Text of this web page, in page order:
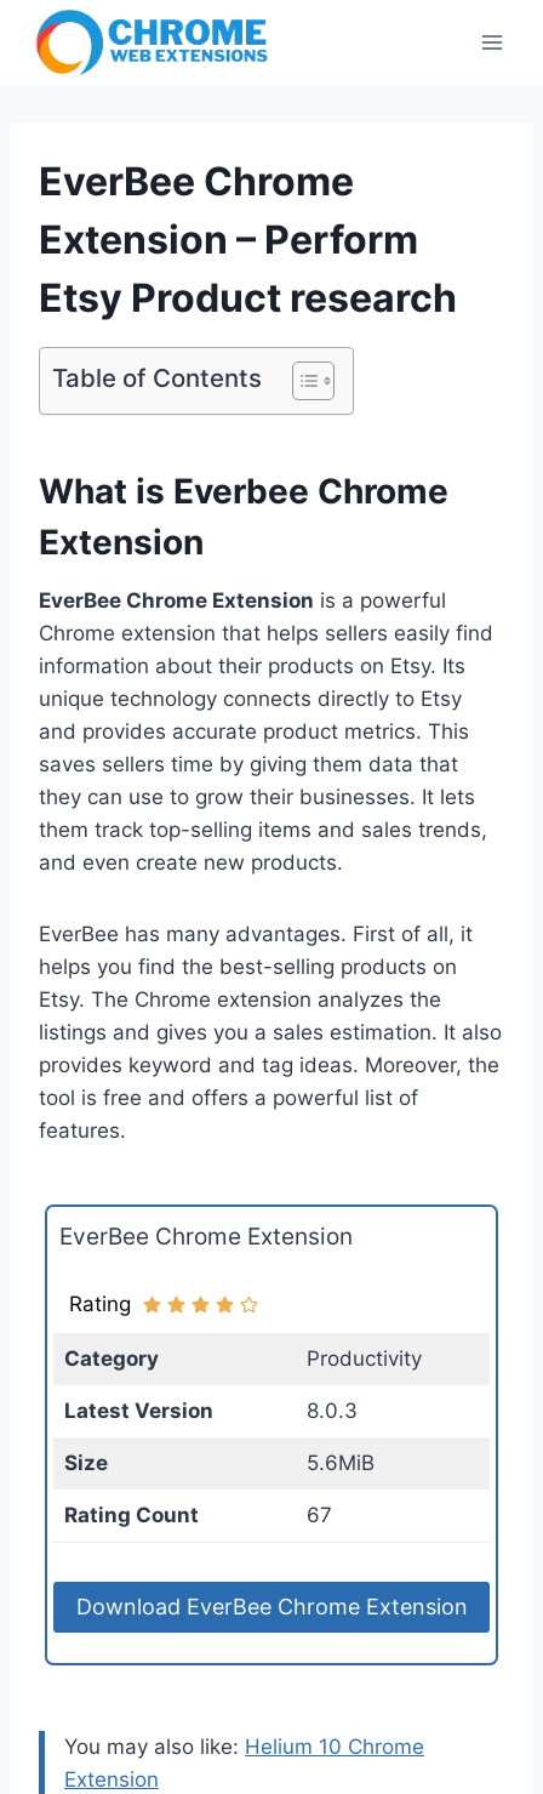
content
EverBee Chrome
Extension – Perform
Etsy Product research
Table of Contents
What is Everbee Chrome
Extension
EverBee Chrome Extension is a powerful
Chrome extension that helps sellers easily find
information about their products on Etsy. Its
unique technology connects directly to Etsy
and provides accurate product metrics. This
saves sellers time by giving them data that
they can use to grow their businesses. It lets
them track top-selling items and sales trends,
and even create new products.
EverBee has many advantages. First of all, it
helps you find the best-selling products on
Etsy. The Chrome extension analyzes the
listings and gives you a sales estimation. It also
provides keyword and tag ideas. Moreover, the
tool is free and offers a powerful list of
features.
EverBee Chrome Extension
Rating
Category Productivity
Latest Version 8.0.3
Size 5.6MiB
Rating Count 67
Download EverBee Chrome Extension
You may also like: Helium 10 Chrome
Extension